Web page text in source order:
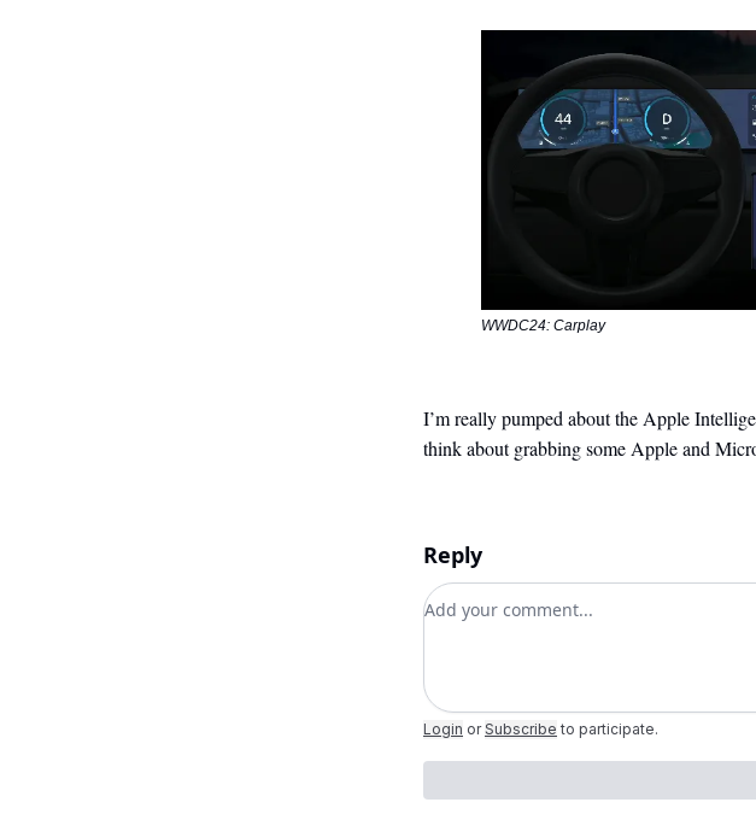
WWDC24: Carplay
I’m really pumped about the Apple
think about grabbing some Apple and
Reply
Add your comment
Login or Subscribe to participate.